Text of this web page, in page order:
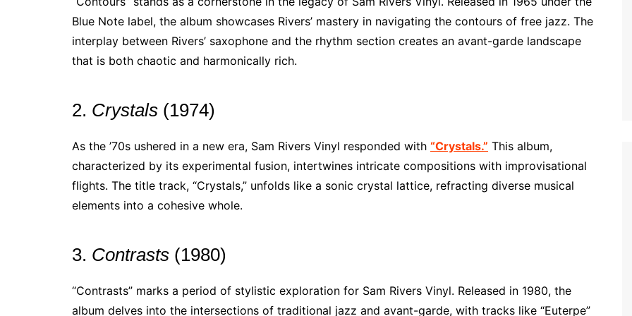
Blue Note label, the album showcases Rivers’ mastery in navigating the contours of free jazz. The
interplay between Rivers’ saxophone and the rhythm section creates an avant-garde landscape
that is both chaotic and harmonically rich.
2. Crystals (1974)
As the ’70s ushered in a new era, Sam Rivers Vinyl responded with “Crystals.” This album,
characterized by its experimental fusion, intertwines intricate compositions with improvisational
flights. The title track, “Crystals,” unfolds like a sonic crystal lattice, refracting diverse musical
elements into a cohesive whole.
3. Contrasts (1980)
“Contrasts” marks a period of stylistic exploration for Sam Rivers Vinyl. Released in 1980, the
album delves into the intersections of traditional jazz and avant-garde, with tracks like “Euterpe”